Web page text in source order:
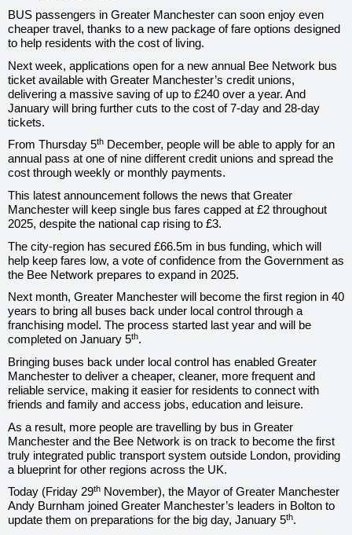
BUS passengers in Greater Manchester can soon enjoy even
cheaper travel, thanks to a new package of fare options designed
to help residents with the cost of living.
Next week, applications open for a new annual Bee Network bus
ticket available with Greater Manchester’s credit unions,
delivering a massive saving of up to £240 over a year. And
January will bring further cuts to the cost of 7-day and 28-day
tickets.
From Thursday 5th December, people will be able to apply for an
annual pass at one of nine different credit unions and spread the
cost through weekly or monthly payments.
This latest announcement follows the news that Greater
Manchester will keep single bus fares capped at £2 throughout
2025, despite the national cap rising to £3.
The city-region has secured £66.5m in bus funding, which will
help keep fares low, a vote of confidence from the Government as
the Bee Network prepares to expand in 2025.
Next month, Greater Manchester will become the first region in 40
years to bring all buses back under local control through a
franchising model. The process started last year and will be
completed on January 5th.
Bringing buses back under local control has enabled Greater
Manchester to deliver a cheaper, cleaner, more frequent and
reliable service, making it easier for residents to connect with
friends and family and access jobs, education and leisure.
As a result, more people are travelling by bus in Greater
Manchester and the Bee Network is on track to become the first
truly integrated public transport system outside London, providing
a blueprint for other regions across the UK.
Today (Friday 29th November), the Mayor of Greater Manchester
Andy Burnham joined Greater Manchester’s leaders in Bolton to
update them on preparations for the big day, January 5th.